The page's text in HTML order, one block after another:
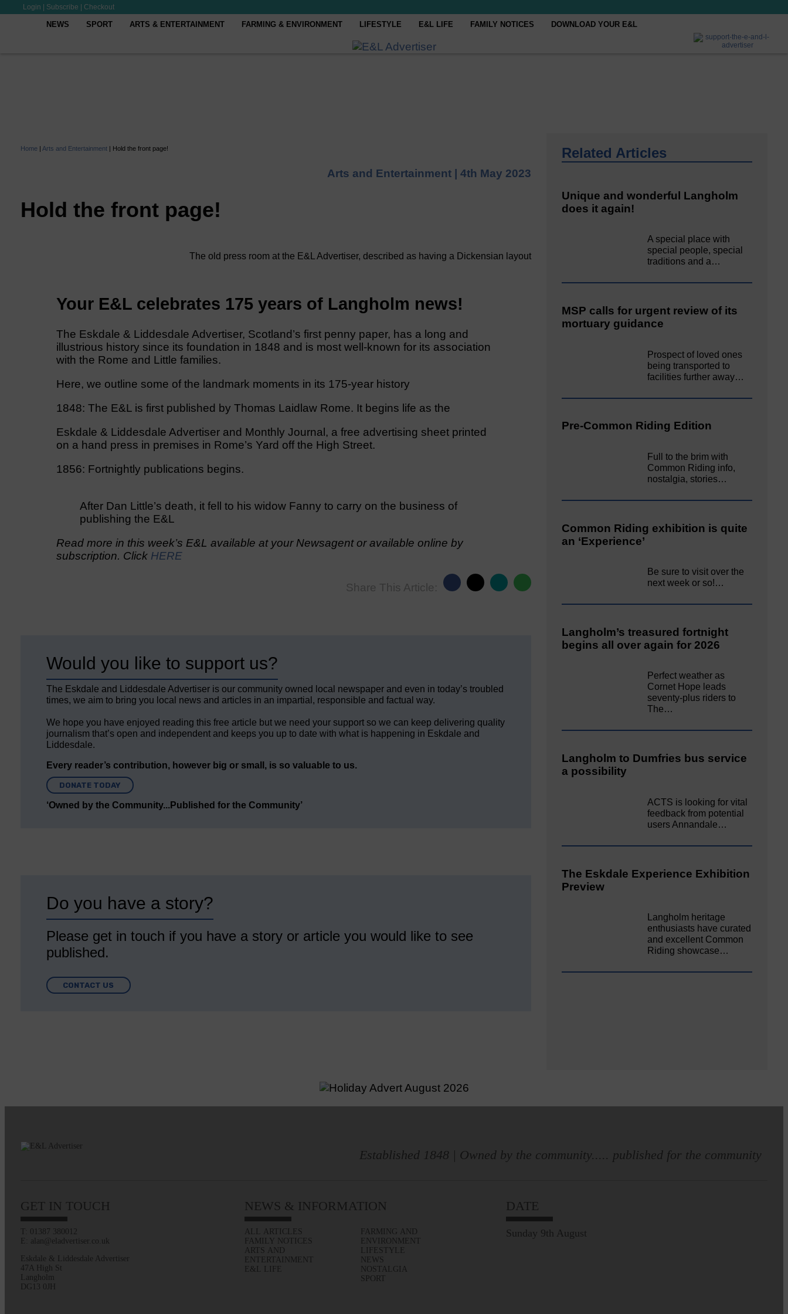
Login Subscribe Checkout
NEWS SPORT ARTS & ENTERTAINMENT FARMING & ENVIRONMENT LIFESTYLE E&L LIFE FAMILY NOTICES DOWNLOAD YOUR E&L
Home | Arts and Entertainment | Hold the front page!
Arts and Entertainment | 4th May 2023
Hold the front page!
The old press room at the E&L Advertiser, described as having a Dickensian layout
Your E&L celebrates 175 years of Langholm news!
The Eskdale & Liddesdale Advertiser, Scotland’s first penny paper, has a long and
illustrious history since its foundation in 1848 and is most well-known for its association
with the Rome and Little families.
Here, we outline some of the landmark moments in its 175-year history
1848: The E&L is first published by Thomas Laidlaw Rome. It begins life as the
Eskdale & Liddesdale Advertiser and Monthly Journal, a free advertising sheet printed
on a hand press in premises in Rome’s Yard off the High Street.
1856: Fortnightly publications begins.
After Dan Little’s death, it fell to his widow Fanny to carry on the business of
publishing the E&L
Read more in this week’s E&L available at your Newsagent or available online by
subscription. Click HERE
Share This Article:
Would you like to support us?
The Eskdale and Liddesdale Advertiser is our community owned local newspaper and even in today’s troubled
times, we aim to bring you local news and articles in an impartial, responsible and factual way.
We hope you have enjoyed reading this free article but we need your support so we can keep delivering quality
journalism that’s open and independent and keeps you up to date with what is happening in Eskdale and
Liddesdale.
Every reader’s contribution, however big or small, is so valuable to us.
DONATE TODAY
‘Owned by the Community...Published for the Community’
Do you have a story?
Please get in touch if you have a story or article you would like to see
published.
CONTACT US
Related Articles
Unique and wonderful Langholm
does it again!
A special place with
special people, special
traditions and a…
MSP calls for urgent review of its
mortuary guidance
Prospect of loved ones
being transported to
facilities further away…
Pre-Common Riding Edition
Full to the brim with
Common Riding info,
nostalgia, stories…
Common Riding exhibition is quite
an ‘Experience’
Be sure to visit over the
next week or so!…
Langholm’s treasured fortnight
begins all over again for 2026
Perfect weather as
Cornet Hope leads
seventy-plus riders to
The…
Langholm to Dumfries bus service
a possibility
ACTS is looking for vital
feedback from potential
users Annandale…
The Eskdale Experience Exhibition
Preview
Langholm heritage
enthusiasts have curated
and excellent Common
Riding showcase…
Established 1848 | Owned by the community..... published for the community
GET IN TOUCH
T: 01387 380012
E: alan@eladvertiser.co.uk
Eskdale & Liddesdale Advertiser
47A High St
Langholm
DG13 0JH
NEWS & INFORMATION
ALL ARTICLES
FAMILY NOTICES
ARTS AND
ENTERTAINMENT
E&L LIFE
FARMING AND
ENVIRONMENT
LIFESTYLE
NEWS
NOSTALGIA
SPORT
DATE
Sunday 9th August